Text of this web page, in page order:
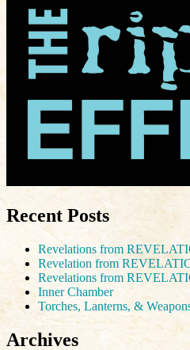
Recent Posts
Revelations from
Revelation from
Revelations from
Inner Chamber
Torches, Lanterns, &
Archives